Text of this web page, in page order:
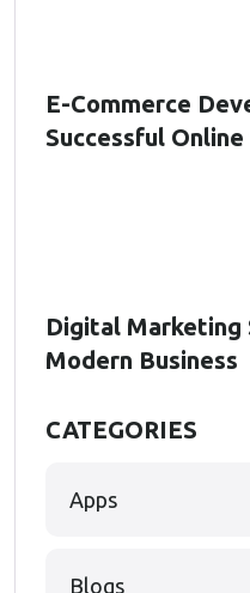
E-Commerce
Successful
Digital Marketing
Modern Business
CATEGORIES
Apps
Blogs